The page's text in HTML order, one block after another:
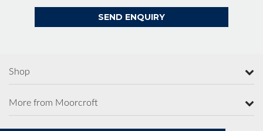
Shop
More from Moorcroft